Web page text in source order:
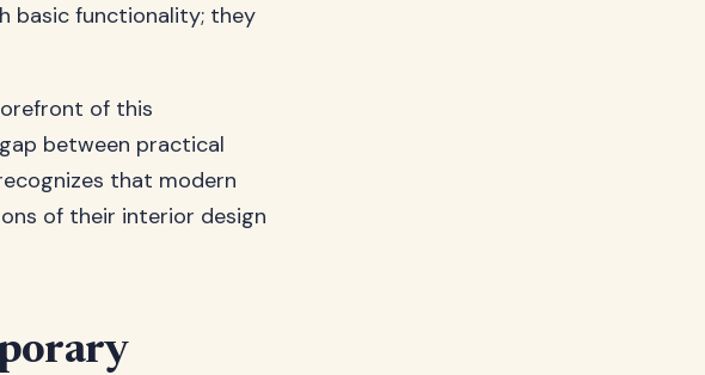
basic functionality; they
of this
between practical
that modern
of their interior design